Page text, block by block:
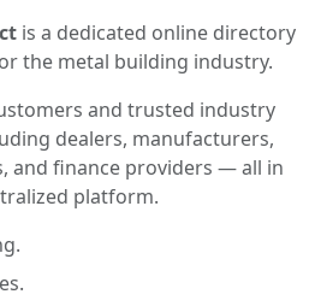
is a dedicated online directory
the metal building industry.
and trusted industry
dealers, manufacturers,
and finance providers — all in
platform.